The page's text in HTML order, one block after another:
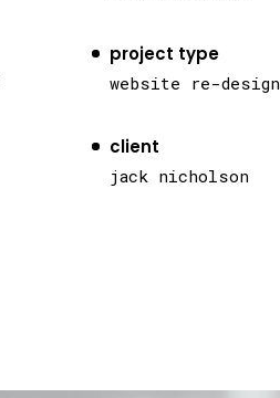
project type
website re-design
client
jack nicholson